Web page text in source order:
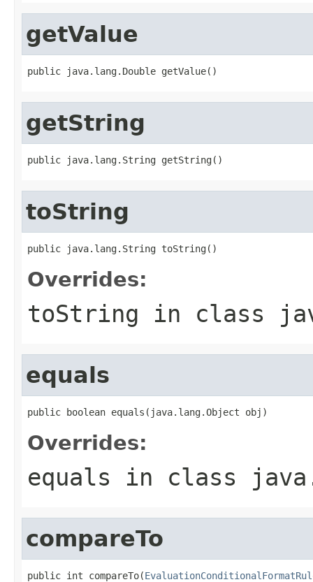
getValue
public java.lang.Double getValue()
getString
public java.lang.String getString()
toString
public java.lang.String toString()
Overrides:
toString in class
equals
public boolean equals(java.lang.Object obj)
Overrides:
equals in class
compareTo
public int compareTo(